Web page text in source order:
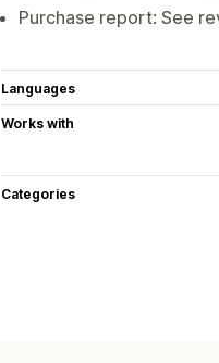
Purchase report: See
Languages
Works with
Categories